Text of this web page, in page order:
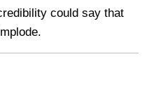
could say that